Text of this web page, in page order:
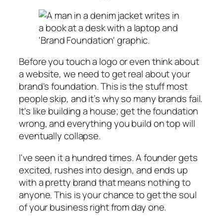
Before you touch a logo or even think about
a website, we need to get real about your
brand's foundation. This is the stuff most
people skip, and it’s why so many brands fail.
It's like building a house; get the foundation
wrong, and everything you build on top will
eventually collapse.
I've seen it a hundred times. A founder gets
excited, rushes into design, and ends up
with a pretty brand that means nothing to
anyone. This is your chance to get the soul
of your business right from day one.